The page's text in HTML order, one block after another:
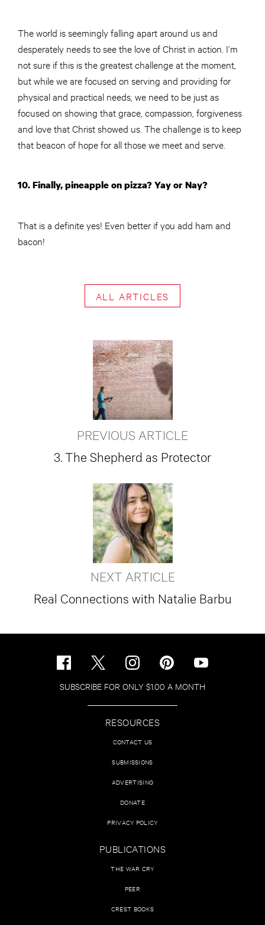
The world is seemingly falling apart around us and
desperately needs to see the love of Christ in action. I’m
not sure if this is the greatest challenge at the moment,
but while we are focused on serving and providing for
physical and practical needs, we need to be just as
focused on showing that grace, compassion, forgiveness
and love that Christ showed us. The challenge is to keep
that beacon of hope for all those we meet and serve.
10. Finally, pineapple on pizza? Yay or Nay?
That is a definite yes! Even better if you add ham and
bacon!
ALL ARTICLES
PREVIOUS ARTICLE
3. The Shepherd as Protector
NEXT ARTICLE
Real Connections with Natalie Barbu
SUBSCRIBE FOR ONLY $1.00 A MONTH
RESOURCES
CONTACT US
SUBMISSIONS
ADVERTISING
DONATE
PRIVACY POLICY
PUBLICATIONS
THE WAR CRY
PEER
CREST BOOKS